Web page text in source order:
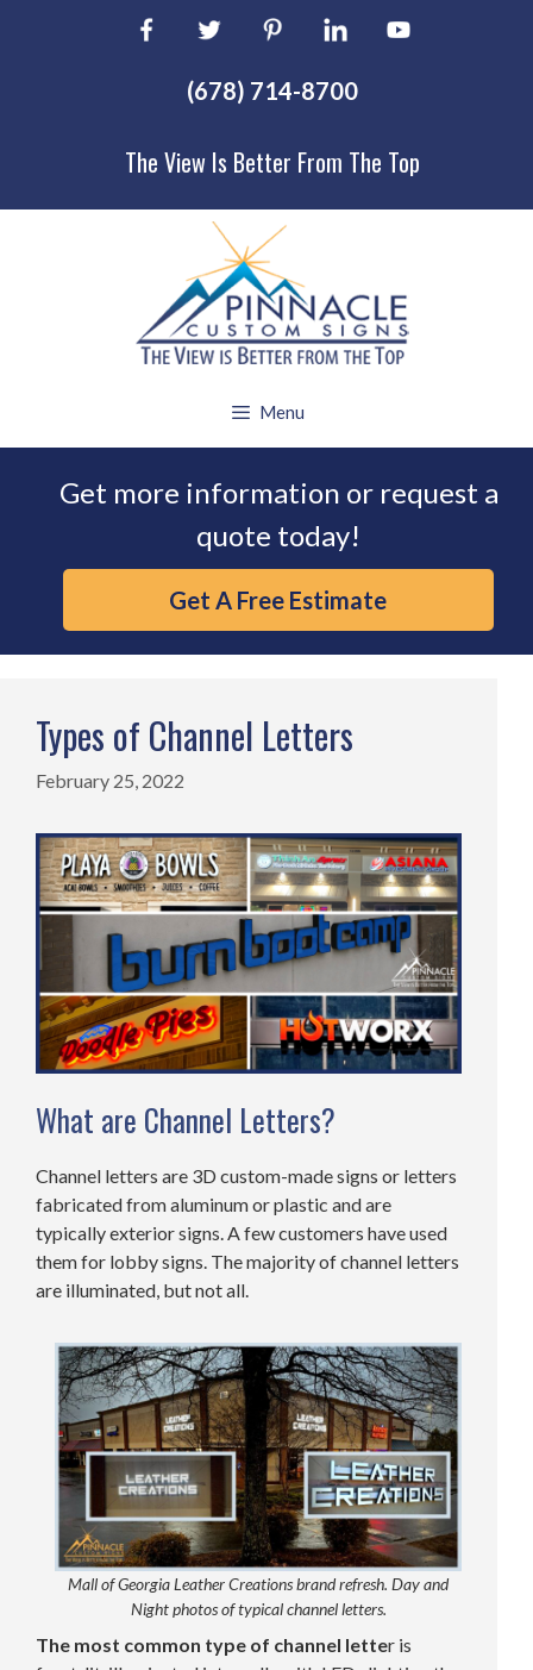
The View Is Better From The Top
(678) 714-8700
Menu
Get more information or request a
quote today!
Get A Free Estimate
Types of Channel Letters
February 25, 2022
What are Channel Letters?
Channel letters are 3D custom-made signs or letters
fabricated from aluminum or plastic and are
typically exterior signs. A few customers have used
them for lobby signs. The majority of channel letters
are illuminated, but not all.
Mall of Georgia Leather Creations brand refresh. Day and
Night photos of typical channel letters.
The most common type of channel letter is